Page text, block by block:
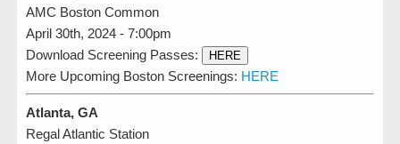
AMC Boston Common
April 30th, 2024 - 7:00pm
Download Screening Passes:
HERE
More Upcoming Boston Screenings: HERE
Atlanta, GA
Regal Atlantic Station